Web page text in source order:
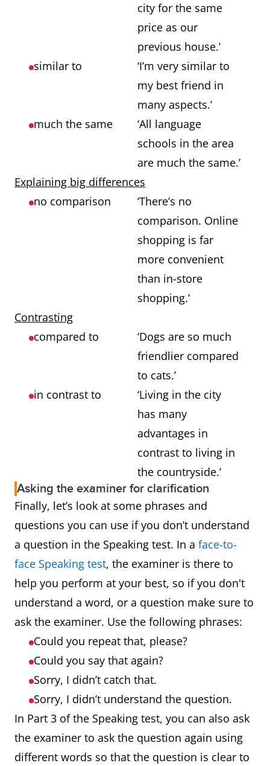
city for the same
price as our
previous house.’
similar to
‘I’m very similar to
my best friend in
many aspects.’
much the same
‘All language
schools in the area
are much the same.’
Explaining big differences
no comparison
‘There’s no
comparison. Online
shopping is far
more convenient
than in-store
shopping.’
Contrasting
compared to
‘Dogs are so much
friendlier compared
to cats.’
in contrast to
‘Living in the city
has many
advantages in
contrast to living in
the countryside.’
Asking the examiner for clarification
Finally, let’s look at some phrases and
questions you can use if you don’t understand
a question in the Speaking test. In a face-to-
face Speaking test, the examiner is there to
help you perform at your best, so if you don't
understand a word, or a question make sure to
ask the examiner. Use the following phrases:
Could you repeat that, please?
Could you say that again?
Sorry, I didn’t catch that.
Sorry, I didn’t understand the question.
In Part 3 of the Speaking test, you can also ask
the examiner to ask the question again using
different words so that the question is clear to